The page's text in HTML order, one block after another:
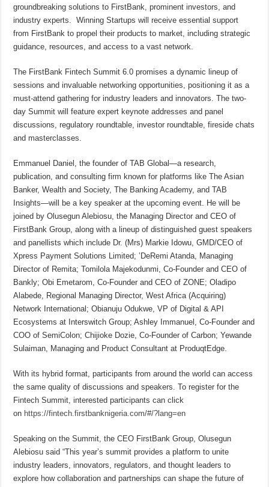
groundbreaking solutions to FirstBank, prominent investors, and
industry experts. Winning Startups will receive essential support
from FirstBank to propel their products to market, including strategic
guidance, resources, and access to a vast network.
The FirstBank Fintech Summit 6.0 promises a dynamic lineup of
sessions and invaluable networking opportunities, positioning it as a
must-attend gathering for industry leaders and innovators. The two-
day Summit will feature expert keynote addresses and panel
discussions, regulatory roundtable, investor roundtable, fireside chats
and masterclasses.
Emmanuel Daniel, the founder of TAB Global—a research,
publication, and consulting firm known for platforms like The Asian
Banker, Wealth and Society, The Banking Academy, and TAB
Insights—will be a key speaker at the upcoming event. He will be
joined by Olusegun Alebiosu, the Managing Director and CEO of
FirstBank Group, along with a lineup of distinguished guest speakers
and panellists which include Dr. (Mrs) Markie Idowu, GMD/CEO of
Xpress Payment Solutions Limited; ’DeRemi Atanda, Managing
Director of Remita; Tomilola Majekodunmi, Co-Founder and CEO of
Bankly; Obi Emetarom, Co-Founder and CEO of ZONE; Oladipo
Alabede, Regional Managing Director, West Africa (Acquiring)
Network International; Obianuju Odukwe, VP of Digital & API
Ecosystems at Interswitch Group; Ashley Immanuel, Co-Founder and
COO of SemiColon; Chijioke Dozie, Co-Founder of Carbon; Yewande
Sulaiman, Managing and Product Consultant at ProduqtEdge.
With its hybrid format, participants from around the world can access
the same quality of discussions and speakers. To register for the
Fintech Summit, interested participants can click
on https://fintech.firstbanknigeria.com/#/?lang=en
Speaking on the Summit, the CEO FirstBank Group, Olusegun
Alebiosu said “This year’s summit provides a platform to unite
industry leaders, innovators, regulators, and thought leaders to
explore how collaboration and partnerships can shape the future of